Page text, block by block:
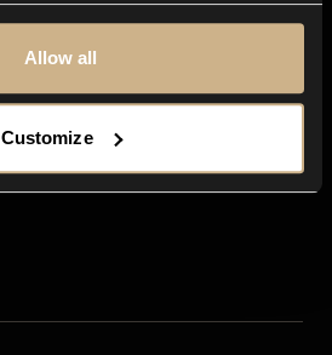
Allow all
Customize